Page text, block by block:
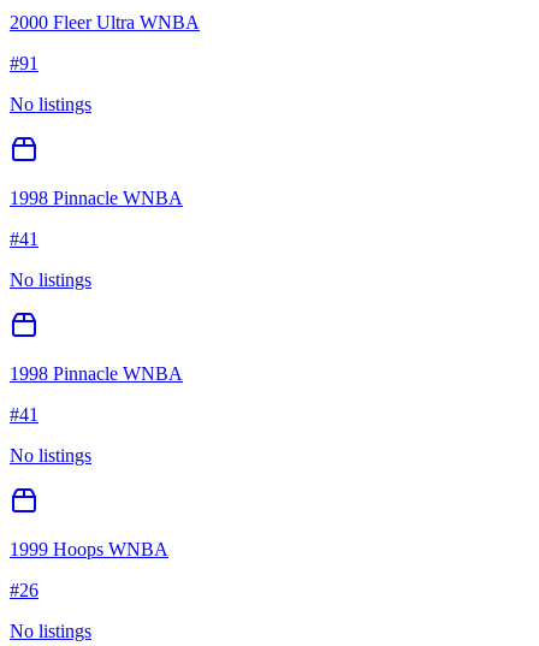
2000 Fleer Ultra WNBA
#91
No listings
1998 Pinnacle WNBA
#41
No listings
1998 Pinnacle WNBA
#41
No listings
1999 Hoops WNBA
#26
No listings